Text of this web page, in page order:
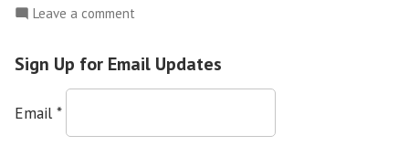
the
Future”
Leave a comment
Organizers:
Trained
Sign Up for Email Updates
Email *